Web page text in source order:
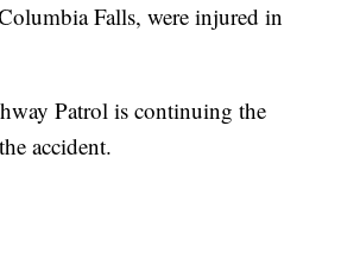
Falls, were injured in
Patrol is continuing the
accident.